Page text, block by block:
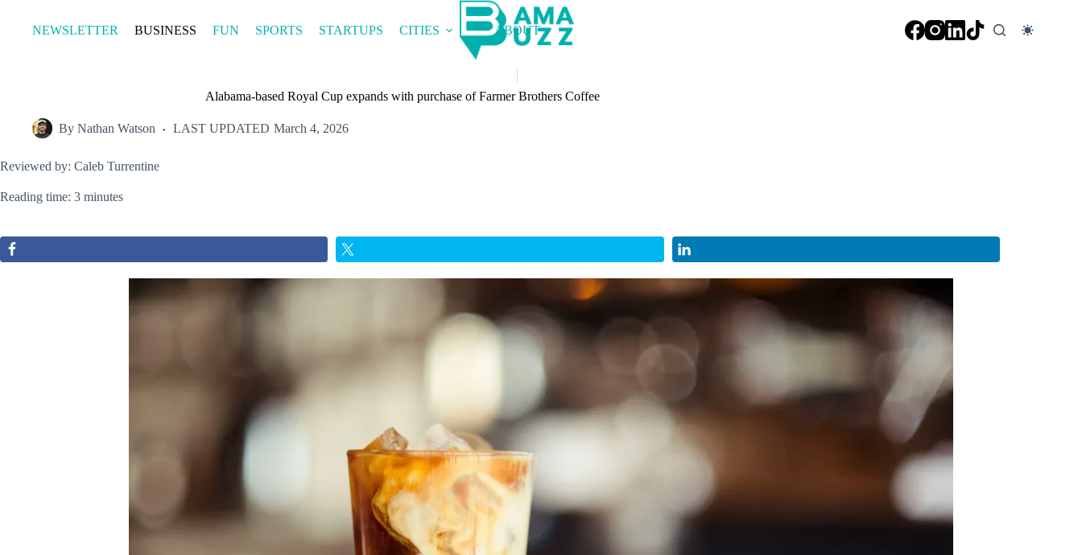
contentNEWSLETTER BUSINESS FUN SPORTS STARTUPS CITIES ABOUT
Alabama-based Royal Cup expands with purchase of Farmer Brothers Coffee
By Nathan Watson LAST UPDATED March 4, 2026
Reviewed by: Caleb Turrentine
Reading time: 3 minutes